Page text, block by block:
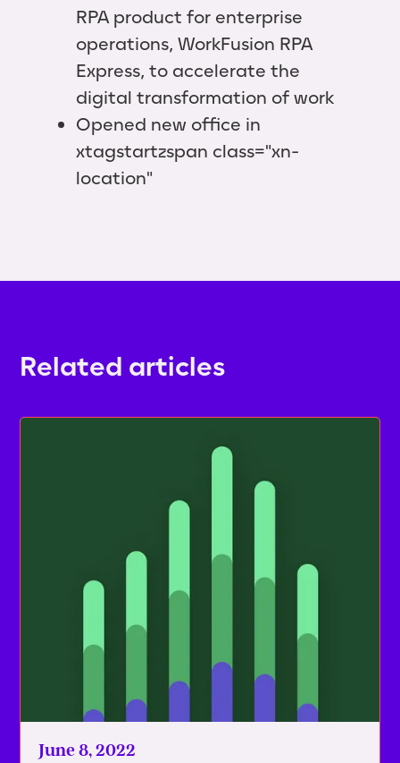
RPA product for enterprise
operations, WorkFusion RPA
Express, to accelerate the
digital transformation of work
Opened new office in
xtagstartzspan class="xn-
location"
Related articles
June 8, 2022